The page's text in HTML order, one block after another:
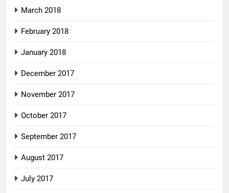
March 2018
February 2018
January 2018
December 2017
November 2017
October 2017
September 2017
August 2017
July 2017